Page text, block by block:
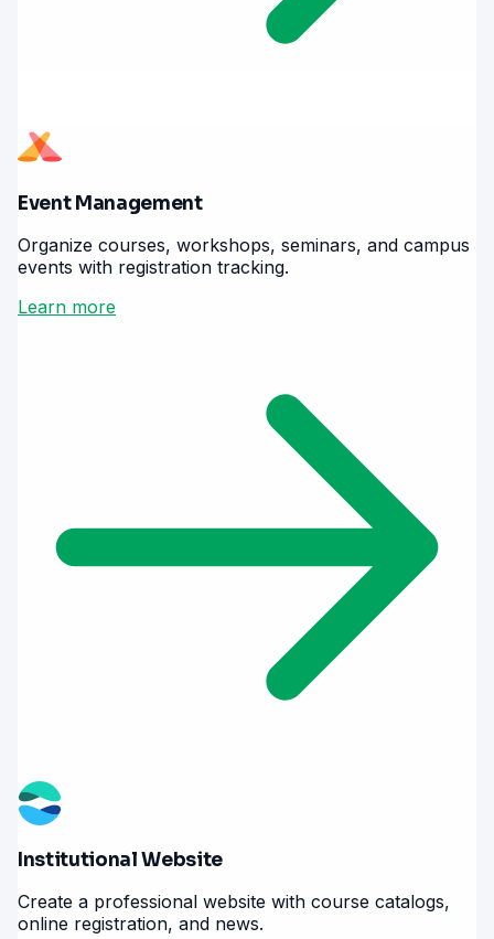
Event Management
Organize courses, workshops, seminars, and campus
events with registration tracking.
Learn more
Institutional Website
Create a professional website with course catalogs,
online registration, and news.